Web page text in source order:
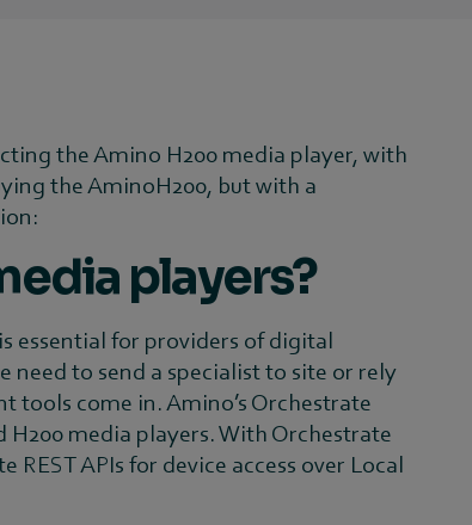
the Amino H200 media player, with
the AminoH200, but with a
players?
essential for providers of digital
to send a specialist to site or rely
tools come in. Amino’s Orchestrate
media players. With Orchestrate
APIs for device access over Local